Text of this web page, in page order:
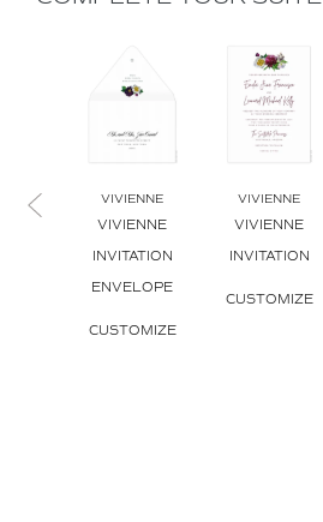
VIVIENNE
VIVIENNE
INVITATION
ENVELOPE
CUSTOMIZE
VIVIENNE
VIVIENNE
INVITATION
CUSTOMIZE